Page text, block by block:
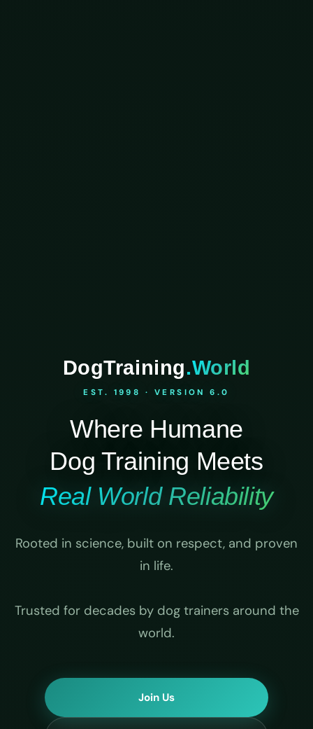
DogTraining.World
EST. 1998 · VERSION 6.0
Where Humane
Dog Training Meets
Real World Reliability
Rooted in science, built on respect, and proven
in life.
Trusted for decades by dog trainers around the
world.
Join Us